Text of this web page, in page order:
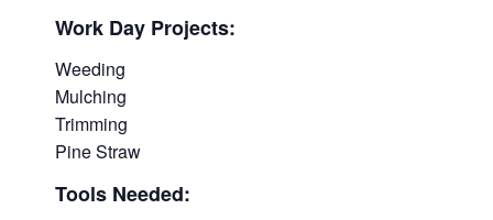
Work Day Projects:
Weeding
Mulching
Trimming
Pine Straw
Tools Needed: